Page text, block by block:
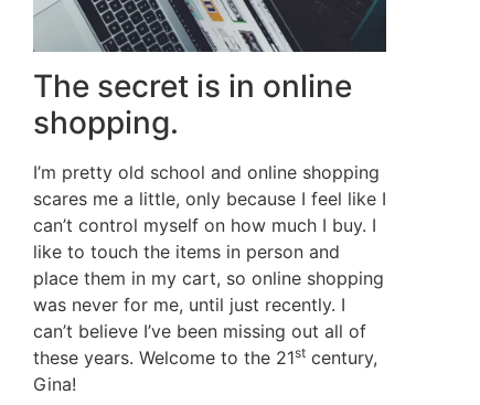
The secret is in online
shopping.
I’m pretty old school and online shopping
scares me a little, only because I feel like I
can’t control myself on how much I buy. I
like to touch the items in person and
place them in my cart, so online shopping
was never for me, until just recently. I
can’t believe I’ve been missing out all of
these years. Welcome to the 21st century,
Gina!